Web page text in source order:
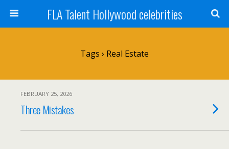
FLA Talent Hollywood celebrities
Tags › Real Estate
FEBRUARY 25, 2026
Three Mistakes